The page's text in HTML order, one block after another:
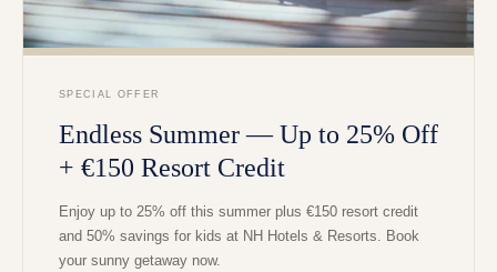
SPECIAL OFFER
Endless Summer — Up to 25% Off
+ €150 Resort Credit
Enjoy up to 25% off this summer plus €150 resort credit
and 50% savings for kids at NH Hotels & Resorts. Book
your sunny getaway now.